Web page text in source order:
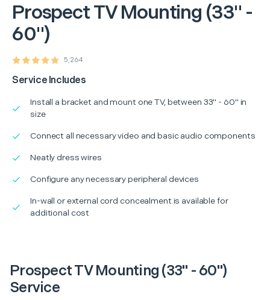
ProspectTV Mounting (33" -
60")
5,264
Service Includes
Install a bracket and mount one TV, between 33" - 60" in
size
Connect all necessary video and basic audio components
Neatly dress wires
Configure any necessary peripheral devices
In-wall or external cord concealment is available for
additional cost
Prospect TV Mounting (33" - 60")
Service